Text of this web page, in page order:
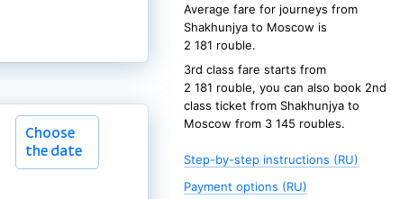
Choose
the date
Average fare for journeys from
Shakhunjya to Moscow is
2 181 rouble.
3rd class fare starts from
2 181 rouble, you can also book 2nd
class ticket from Shakhunjya to
Moscow from 3 145 roubles.
Step-by-step instructions (RU)
Payment options (RU)